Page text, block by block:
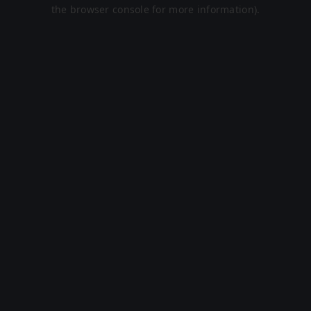
the browser console for more information).